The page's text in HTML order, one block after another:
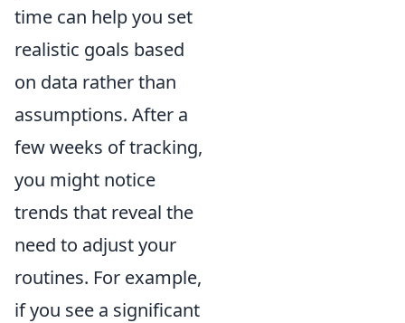
time can help you set
realistic goals based
on data rather than
assumptions. After a
few weeks of tracking,
you might notice
trends that reveal the
need to adjust your
routines. For example,
if you see a significant